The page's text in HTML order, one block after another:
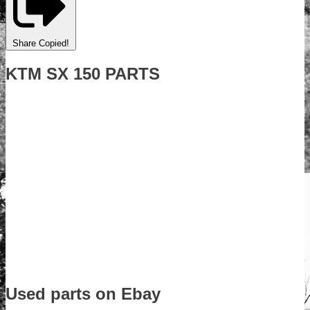
Share Copied!
KTM SX 150 PARTS
Used parts on Ebay